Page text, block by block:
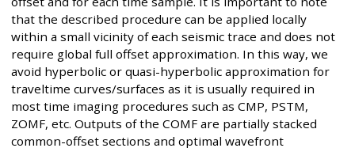
that the described procedure can be applied locally
within a small vicinity of each seismic trace and does not
require global full offset approximation. In this way, we
avoid hyperbolic or quasi-hyperbolic approximation for
traveltime curves/surfaces as it is usually required in
most time imaging procedures such as CMP, PSTM,
ZOMF, etc. Outputs of the COMF are partially stacked
common-offset sections and optimal wavefront